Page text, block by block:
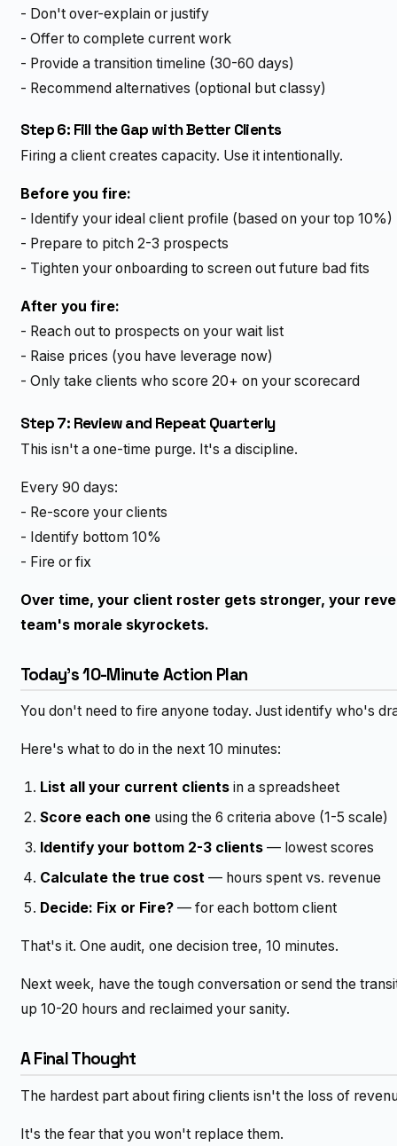
- Don't over-explain or justify
- Offer to complete current work
- Provide a transition timeline (30-60 days)
- Recommend alternatives (optional but classy)
Step 6: Fill the Gap with Better Clients
Firing a client creates capacity. Use it intentionally.
Before you fire:
- Identify your ideal client profile (based on your top 10%)
- Prepare to pitch 2-3 prospects
- Tighten your onboarding to screen out future bad fits
After you fire:
- Reach out to prospects on your wait list
- Raise prices (you have leverage now)
- Only take clients who score 20+ on your scorecard
Step 7: Review and Repeat Quarterly
This isn't a one-time purge. It's a discipline.
Every 90 days:
- Re-score your clients
- Identify bottom 10%
- Fire or fix
Over time, your client roster gets stronger, your
team's morale skyrockets.
Today's 10-Minute Action Plan
You don't need to fire anyone today. Just identify who's
Here's what to do in the next 10 minutes:
List all your current clients in a spreadsheet
Score each one using the 6 criteria above (1-5 scale)
Identify your bottom 2-3 clients — lowest scores
Calculate the true cost — hours spent vs. revenue
Decide: Fix or Fire? — for each bottom client
That's it. One audit, one decision tree, 10 minutes.
Next week, have the tough conversation or send the
up 10-20 hours and reclaimed your sanity.
A Final Thought
The hardest part about firing clients isn't the loss of
It's the fear that you won't replace them.